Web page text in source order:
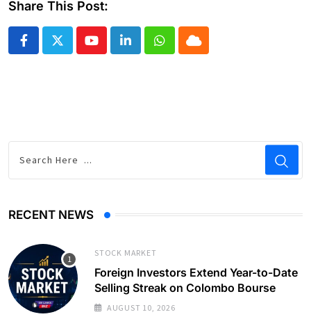
Share This Post:
YoutubeLinkedInWhatsapp
Cloud
RECENT NEWS
STOCK MARKET
Foreign Investors Extend Year-to-Date
Selling Streak on Colombo Bourse
AUGUST 10, 2026